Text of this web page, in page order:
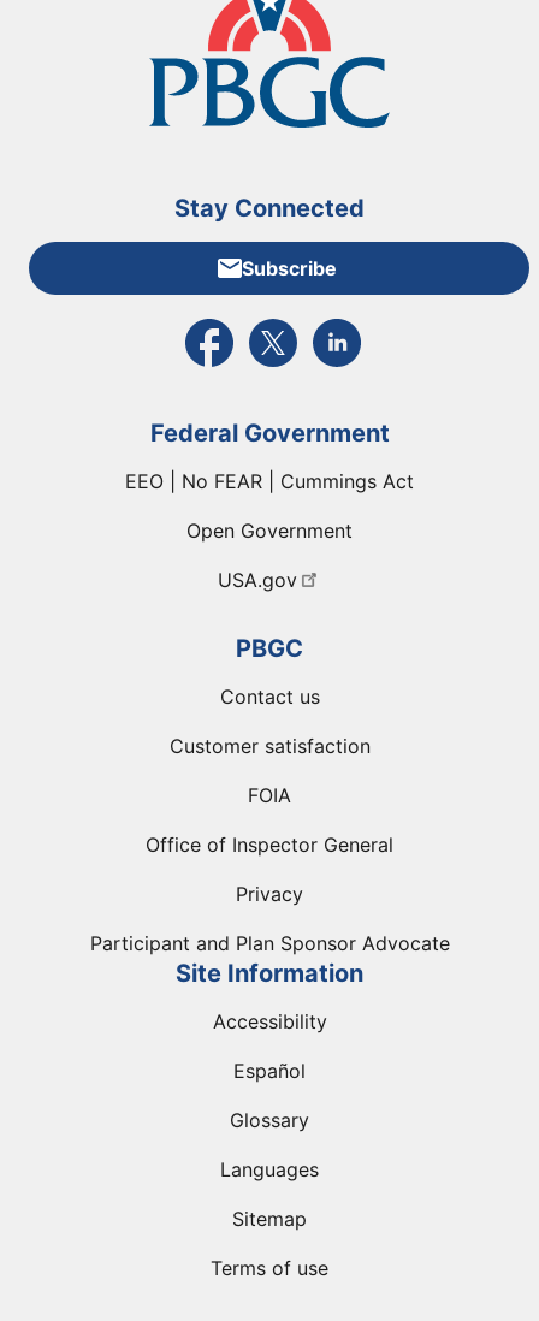
Stay Connected
Subscribe
External link to PBGC's Facebook page
External link to PBGC's X feed
External link to PBGC's
Federal Government
EEO | No FEAR | Cummings Act
Open Government
USA.gov
PBGC
Contact us
Customer satisfaction
FOIA
Office of Inspector General
Privacy
Participant and Plan Sponsor Advocate
Site Information
Accessibility
Español
Glossary
Languages
Sitemap
Terms of use